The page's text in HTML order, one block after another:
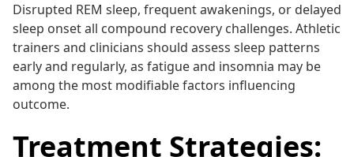
Disrupted REM sleep, frequent awakenings, or delayed
sleep onset all compound recovery challenges. Athletic
trainers and clinicians should assess sleep patterns
early and regularly, as fatigue and insomnia may be
among the most modifiable factors influencing
outcome.
Treatment Strategies: